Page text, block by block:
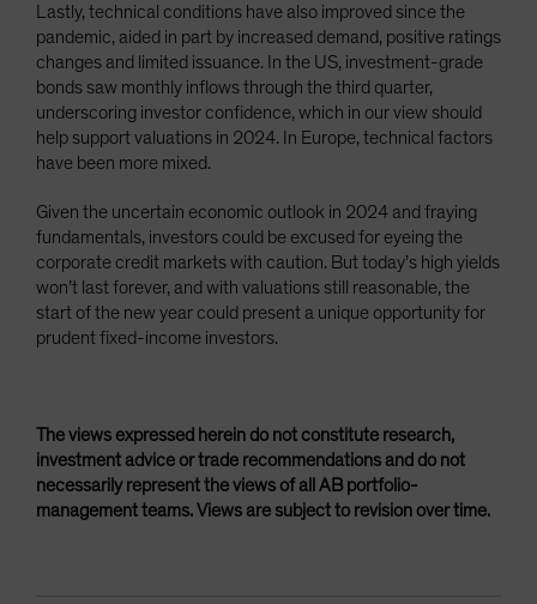
Lastly, technical conditions have also improved since the
pandemic, aided in part by increased demand, positive ratings
changes and limited issuance. In the US, investment-grade
bonds saw monthly inflows through the third quarter,
underscoring investor confidence, which in our view should
help support valuations in 2024. In Europe, technical factors
have been more mixed.
Given the uncertain economic outlook in 2024 and fraying
fundamentals, investors could be excused for eyeing the
corporate credit markets with caution. But today’s high yields
won’t last forever, and with valuations still reasonable, the
start of the new year could present a unique opportunity for
prudent fixed-income investors.
The views expressed herein do not constitute research,
investment advice or trade recommendations and do not
necessarily represent the views of all AB portfolio-
management teams. Views are subject to revision over time.